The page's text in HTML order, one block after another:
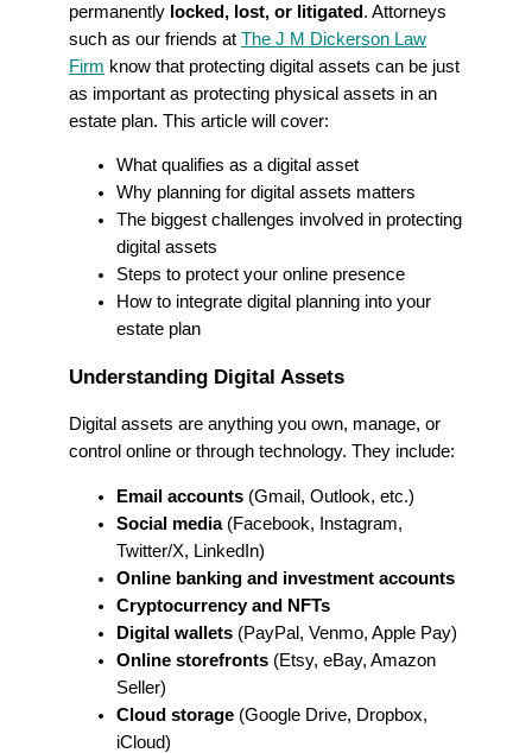
permanently locked, lost, or litigated. Attorneys
such as our friends at The J M Dickerson Law
Firm know that protecting digital assets can be just
as important as protecting physical assets in an
estate plan. This article will cover:
What qualifies as a digital asset
Why planning for digital assets matters
The biggest challenges involved in protecting
digital assets
Steps to protect your online presence
How to integrate digital planning into your
estate plan
Understanding Digital Assets
Digital assets are anything you own, manage, or
control online or through technology. They include:
Email accounts (Gmail, Outlook, etc.)
Social media(Facebook, Instagram,
Twitter/X, LinkedIn)
Online banking and investment accounts
Cryptocurrency and NFTs
Digital wallets (PayPal, Venmo, Apple Pay)
Online storefronts (Etsy, eBay, Amazon
Seller)
Cloud storage (Google Drive, Dropbox,
iCloud)